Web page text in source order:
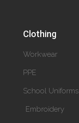
Clothing
Workwear
PPE
School Uniforms
Embroidery